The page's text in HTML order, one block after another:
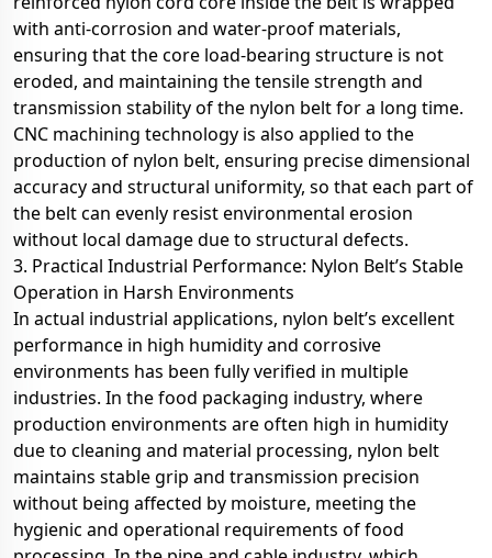
with anti-corrosion and water-proof materials,
ensuring that the core load-bearing structure is not
eroded, and maintaining the tensile strength and
transmission stability of the nylon belt for a long time.
CNC machining technology is also applied to the
production of nylon belt, ensuring precise dimensional
accuracy and structural uniformity, so that each part of
the belt can evenly resist environmental erosion
without local damage due to structural defects.
3. Practical Industrial Performance: Nylon Belt’s Stable
Operation in Harsh Environments
In actual industrial applications, nylon belt’s excellent
performance in high humidity and corrosive
environments has been fully verified in multiple
industries. In the food packaging industry, where
production environments are often high in humidity
due to cleaning and material processing, nylon belt
maintains stable grip and transmission precision
without being affected by moisture, meeting the
hygienic and operational requirements of food